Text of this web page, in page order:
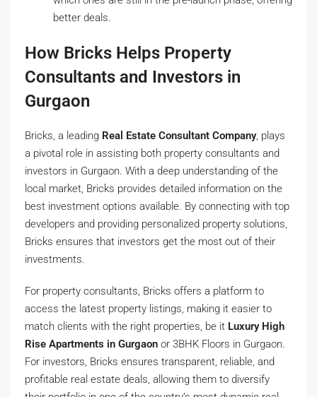
better deals.
How Bricks Helps Property
Consultants and Investors in
Gurgaon
Bricks, a leading Real Estate Consultant Company, plays
a pivotal role in assisting both property consultants and
investors in Gurgaon. With a deep understanding of the
local market, Bricks provides detailed information on the
best investment options available. By connecting with top
developers and providing personalized property solutions,
Bricks ensures that investors get the most out of their
investments.
For property consultants, Bricks offers a platform to
access the latest property listings, making it easier to
match clients with the right properties, be it Luxury High
Rise Apartments in Gurgaon or 3BHK Floors in Gurgaon.
For investors, Bricks ensures transparent, reliable, and
profitable real estate deals, allowing them to diversify